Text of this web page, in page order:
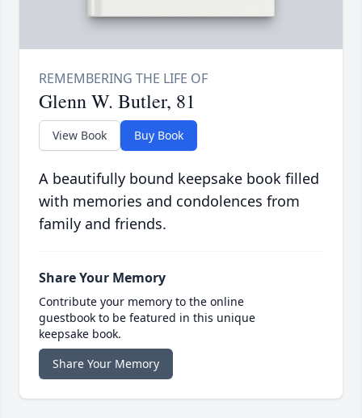
Glenn W. Butler, 81
View Book Buy Book
A beautifully bound keepsake book filled
with memories and condolences from
family and friends.
Share Your Memory
Contribute your memory to the online
guestbook to be featured in this unique
keepsake book.
Share Your Memory